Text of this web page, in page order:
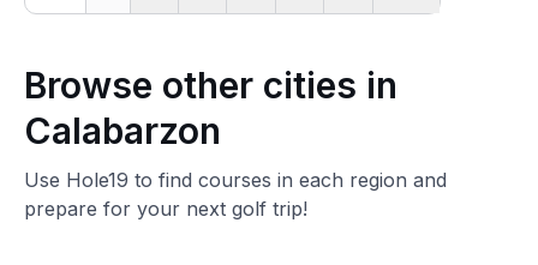
Browse other cities in
Calabarzon
Use Hole19 to find courses in each region and
prepare for your next golf trip!